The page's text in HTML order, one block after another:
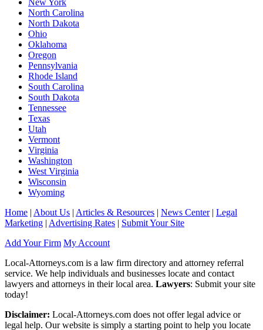
New York
North Carolina
North Dakota
Ohio
Oklahoma
Oregon
Pennsylvania
Rhode Island
South Carolina
South Dakota
Tennessee
Texas
Utah
Vermont
Virginia
Washington
West Virginia
Wisconsin
Wyoming
Home | About Us | Articles & Resources | News Center| Legal
Marketing | Advertising Rates | Submit Your Site
Add Your Firm My Account
Local-Attorneys.com is a law firm directory and attorney referral
service. We help individuals and businesses locate and contact
lawyers and attorneys in their local area. Lawyers: Submit your site
today!
Disclaimer: Local-Attorneys.com does not offer legal advice or
legal help. Our website is simply a starting point to help you locate